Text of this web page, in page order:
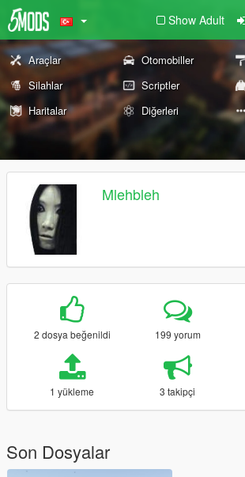
Show Adult
Araçlar Otomobiller
Silahlar
Scriptler
Haritalar
Diğerleri
Mlehbleh
2 dosya beğenildi 199 yorum
1 yükleme 3 takipçi
Son Dosyalar